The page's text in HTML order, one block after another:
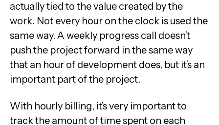
actually tied to the value created by the
work. Not every hour on the clock is used the
same way. A weekly progress call doesn’t
push the project forward in the same way
that an hour of development does, but it’s an
important part of the project.
With hourly billing, it’s very important to
track the amount of time spent on each